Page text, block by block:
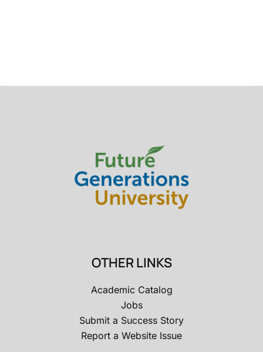
OTHER LINKS
Academic Catalog
Jobs
Submit a Success Story
Report a Website Issue